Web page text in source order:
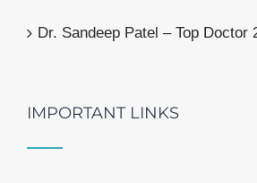
Dr. Sandeep Patel – Top Doctor
IMPORTANT LINKS